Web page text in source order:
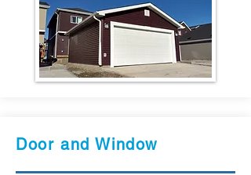
Door and Window